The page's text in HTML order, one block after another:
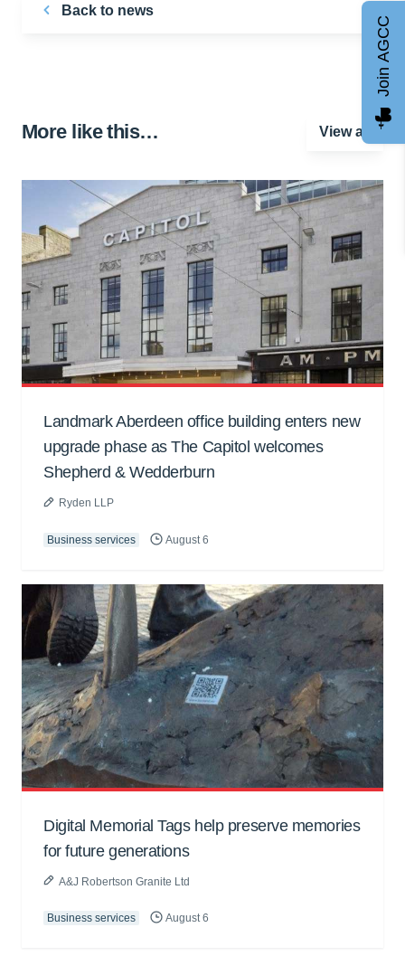
Back to news
More like this… View all
Landmark Aberdeen office building enters new
upgrade phase as The Capitol welcomes
Shepherd & Wedderburn
Ryden LLP
Business services August 6
Digital Memorial Tags help preserve memories
for future generations
A&J Robertson Granite Ltd
Business services August 6
Join AGCC